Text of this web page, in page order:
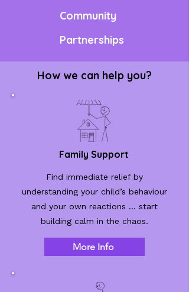
Community
Partnerships
How we can help you?
Family Support
Find immediate relief by
understanding your child’s behaviour
and your own reactions ... start
building calm in the chaos.
More Info